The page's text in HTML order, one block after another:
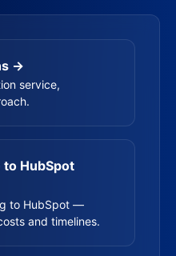
→
service,
HubSpot
to HubSpot —
and timelines.